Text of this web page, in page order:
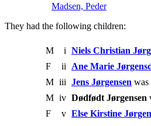
Madsen, Peder
They had the following children:
M i Niels Christian
F
ii Ane Marie
M iii Jens Jørgensen was
M iv Dødfødt Jørgensen
F
v Else Kirstine